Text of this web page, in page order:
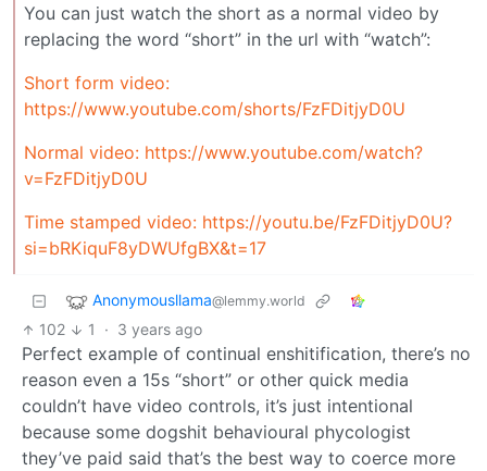
You can just watch the short as a normal video by
replacing the word “short” in the url with “watch”:
Short form video:
https://www.youtube.com/shorts/FzFDitjyD0U
Normal video: https://www.youtube.com/watch?
v=FzFDitjyD0U
Time stamped video: https://youtu.be/FzFDitjyD0U?
si=bRKiquF8yDWUfgBX&t=17
Anonymousllama@lemmy.world
102 1 · 3 years ago
Perfect example of continual enshitification, there’s no
reason even a 15s “short” or other quick media
couldn’t have video controls, it’s just intentional
because some dogshit behavioural phycologist
they’ve paid said that’s the best way to coerce more